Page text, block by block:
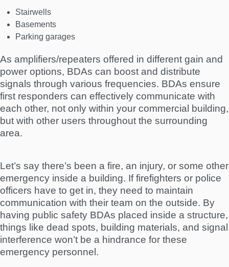
Stairwells
Basements
Parking garages
As amplifiers/repeaters offered in different gain and
power options, BDAs can boost and distribute
signals through various frequencies. BDAs ensure
first responders can effectively communicate with
each other, not only within your commercial building,
but with other users throughout the surrounding
area.
Let’s say there’s been a fire, an injury, or some other
emergency inside a building. If firefighters or police
officers have to get in, they need to maintain
communication with their team on the outside. By
having public safety BDAs placed inside a structure,
things like dead spots, building materials, and signal
interference won’t be a hindrance for these
emergency personnel.